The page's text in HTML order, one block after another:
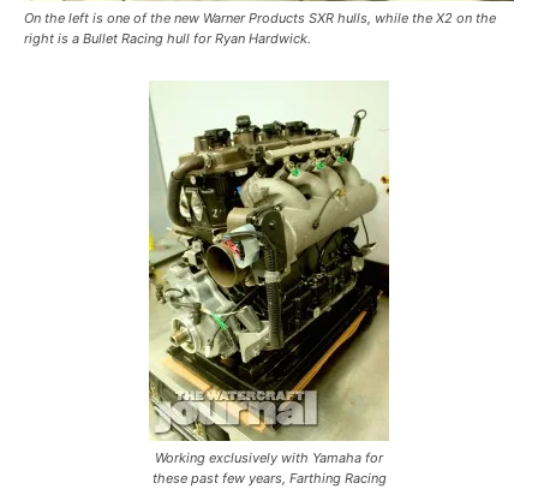
On the left is one of the new Warner Products SXR hulls, while the X2 on the
right is a Bullet Racing hull for Ryan Hardwick.
Working exclusively with Yamaha for
these past few years, Farthing Racing